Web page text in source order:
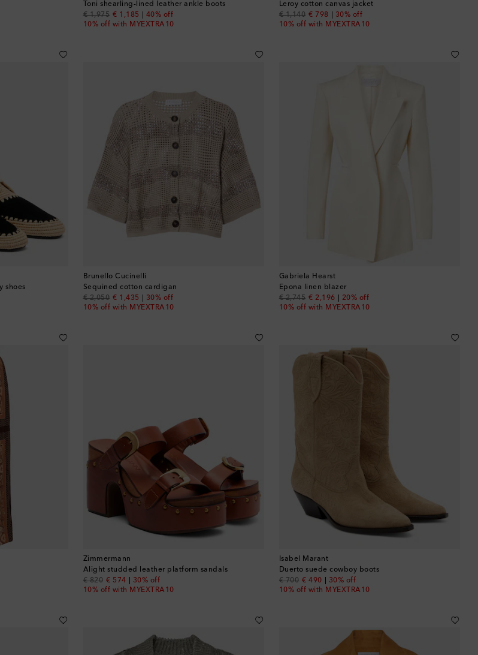
Toni shearling-lined leather ankle boots
€ 1,975
original price
€ 1,185
discount price
40% off
10% off with MYEXTRA10
Leroy cotton canvas jacket
€ 1,140
original price
€ 798
discount price
30% off
10% off with MYEXTRA10
shoes
Brunello Cucinelli
Sequined cotton cardigan
€ 2,050
original price
€ 1,435
discount price30% off
10% off with MYEXTRA10
Gabriela Hearst
Epona linen blazer
€ 2,745
original price
€ 2,196
discount price20% off
10% off with MYEXTRA10
Zimmermann
Alight studded leather platform sandals
€ 820
original price
€ 574
discount price
30% off
10% off with MYEXTRA10
Isabel Marant
Duerto suede cowboy boots
€ 700
original price
€ 490
discount price
30% off
10% off with MYEXTRA10